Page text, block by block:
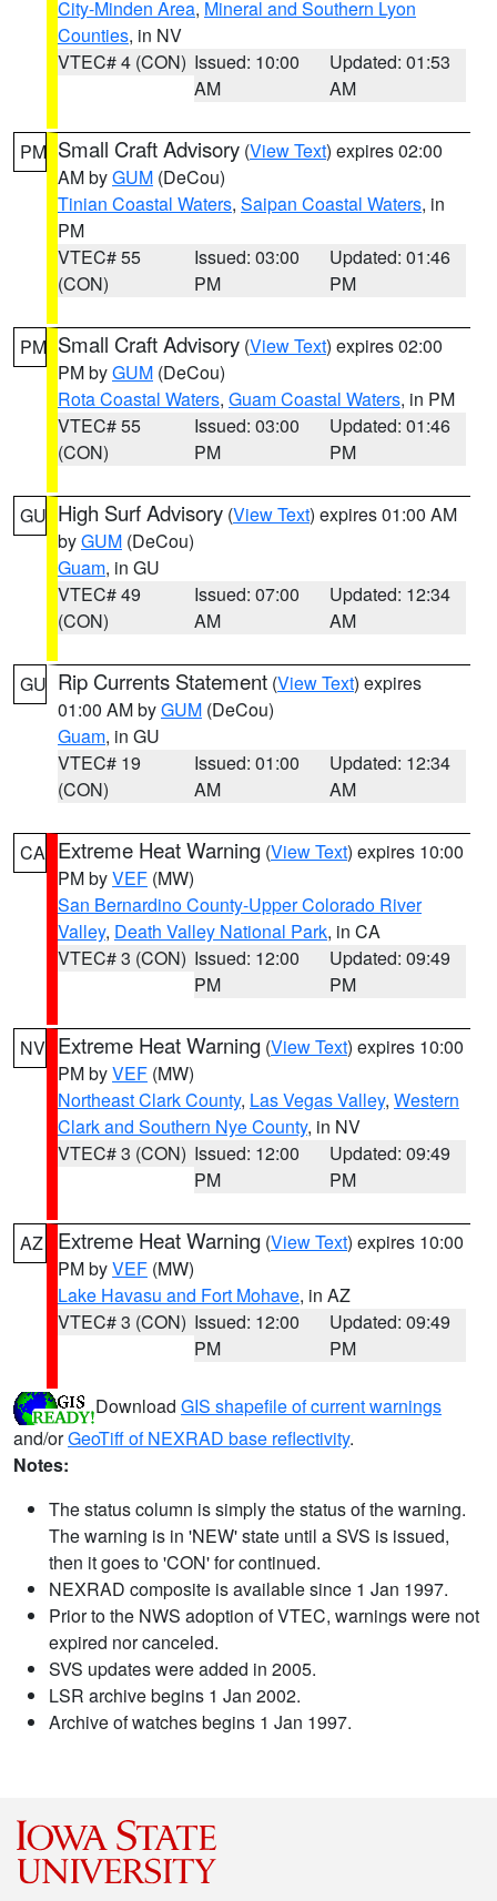
City-Minden Area, Mineral and Southern Lyon
Counties, in NV
VTEC# 4 (CON) Issued: 10:00
AM
Updated: 01:53
AM
PM Small Craft Advisory (View Text) expires 02:00
AM byGUM (DeCou)
Tinian Coastal Waters, Saipan Coastal Waters, in
PM
VTEC# 55
(CON)
Issued: 03:00
PM
Updated: 01:46
PM
PM Small Craft Advisory (View Text) expires 02:00
PM byGUM (DeCou)
Rota Coastal Waters, Guam Coastal Waters, in PM
VTEC# 55
(CON)
Issued: 03:00
PM
Updated: 01:46
PM
GU High Surf Advisory (View Text) expires 01:00 AM
byGUM (DeCou)
Guam, in GU
VTEC# 49
(CON)
Issued: 07:00
AM
Updated: 12:34
AM
GU Rip Currents Statement (View Text) expires
01:00 AM byGUM (DeCou)
Guam, in GU
VTEC# 19
(CON)
Issued: 01:00
AM
Updated: 12:34
AM
CA Extreme Heat Warning (View Text) expires 10:00
PM byVEF (MW)
San Bernardino County-Upper Colorado River
Valley, Death Valley National Park, in CA
VTEC# 3 (CON) Issued: 12:00
PM
Updated: 09:49
PM
NV Extreme Heat Warning (View Text) expires 10:00
PM byVEF (MW)
Northeast Clark County, Las Vegas Valley, Western
Clark and Southern Nye County, in NV
VTEC# 3 (CON) Issued: 12:00
PM
Updated: 09:49
PM
AZ Extreme Heat Warning (View Text) expires 10:00
PM byVEF (MW)
Lake Havasu and Fort Mohave, in AZ
VTEC# 3 (CON) Issued: 12:00
PM
Updated: 09:49
PM
Download GIS shapefile of current warnings
and/orGeoTiff of NEXRAD base reflectivity.
Notes:
The status column is simply the status of the warning.
The warning is in 'NEW' state until a SVS is issued,
then it goes to 'CON' for continued.
NEXRAD composite is available since 1 Jan 1997.
Prior to the NWS adoption of VTEC, warnings were not
expired nor canceled.
SVS updates were added in 2005.
LSR archive begins 1 Jan 2002.
Archive of watches begins 1 Jan 1997.